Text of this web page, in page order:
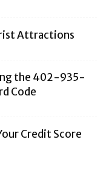
Attractions
the 402-935-
Code
Credit Score